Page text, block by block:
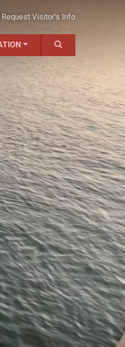
Request Visitor's Info